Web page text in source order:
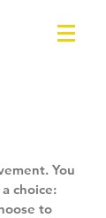
You
choice:
to